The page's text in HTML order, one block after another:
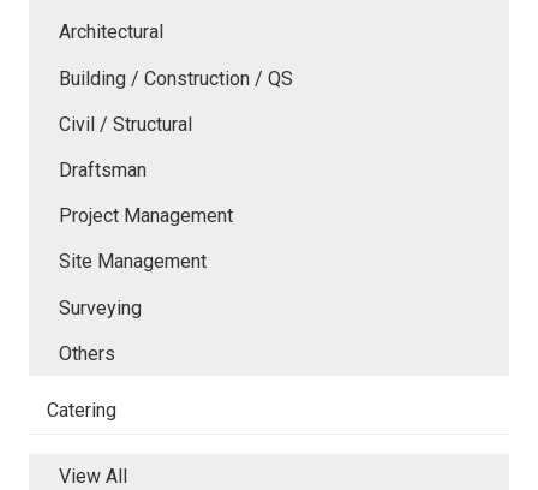
Architectural
Building / Construction / QS
Civil / Structural
Draftsman
Project Management
Site Management
Surveying
Others
Catering
View All